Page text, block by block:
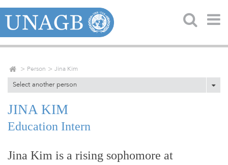
Person Jina Kim
Select another person
JINA KIM
Education Intern
Jina Kim is a rising sophomore at